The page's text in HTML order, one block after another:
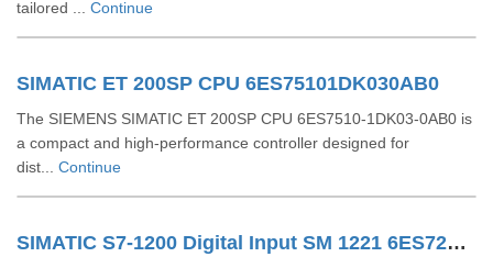
tailored ... Continue
SIMATIC ET 200SP CPU 6ES75101DK030AB0
The SIEMENS SIMATIC ET 200SP CPU 6ES7510‑1DK03‑0AB0 is
a compact and high-performance controller designed for
dist... Continue
SIMATIC S7-1200 Digital Input SM 1221 6ES72211BF320XB0